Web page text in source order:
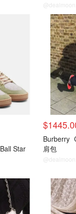
Ball Star
Burberry
肩包